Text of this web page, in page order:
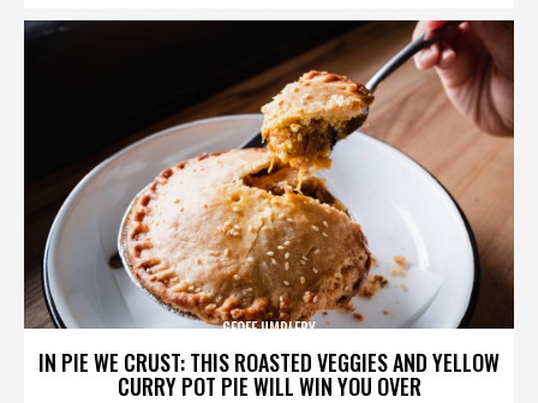
IN PIE WE CRUST: THIS ROASTED VEGGIES AND YELLOW
CURRY POT PIE WILL WIN YOU OVER
GEOFF UMPLEBY